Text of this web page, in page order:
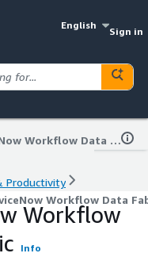
English
Sign in
ServiceNow Workflow Data Fabric
Productivity
Workflow Data
Workflow
Info